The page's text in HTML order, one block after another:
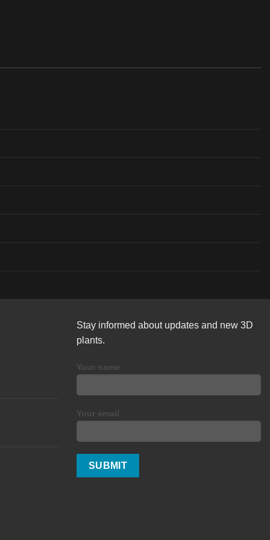
Stay informed about updates and new 3D
plants.
Your name
Your email